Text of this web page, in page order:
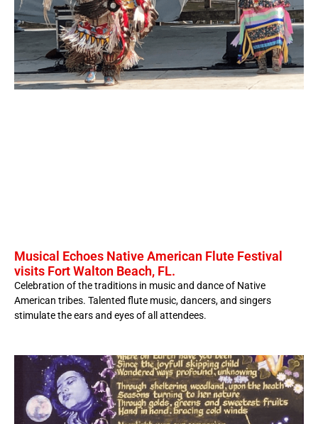
Musical Echoes Native American Flute Festival
visits Fort Walton Beach, FL.
Celebration of the traditions in music and dance of Native
American tribes. Talented flute music, dancers, and singers
stimulate the ears and eyes of all attendees.